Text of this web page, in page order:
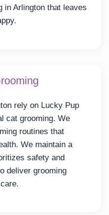
in Arlington that leaves
rely on Lucky Pup
cat grooming. We
routines that
We maintain a
safety and
deliver grooming